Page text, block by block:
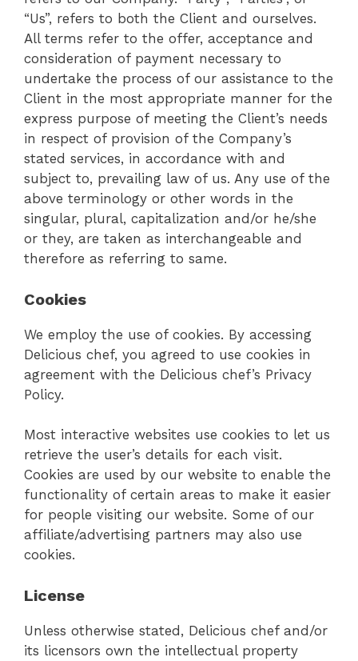
“Us”, refers to both the Client and ourselves.
All terms refer to the offer, acceptance and
consideration of payment necessary to
undertake the process of our assistance to the
Client in the most appropriate manner for the
express purpose of meeting the Client’s needs
in respect of provision of the Company’s
stated services, in accordance with and
subject to, prevailing law of us. Any use of the
above terminology or other words in the
singular, plural, capitalization and/or he/she
or they, are taken as interchangeable and
therefore as referring to same.
Cookies
We employ the use of cookies. By accessing
Delicious chef, you agreed to use cookies in
agreement with the Delicious chef’s Privacy
Policy.
Most interactive websites use cookies to let us
retrieve the user’s details for each visit.
Cookies are used by our website to enable the
functionality of certain areas to make it easier
for people visiting our website. Some of our
affiliate/advertising partners may also use
cookies.
License
Unless otherwise stated, Delicious chef and/or
its licensors own the intellectual property